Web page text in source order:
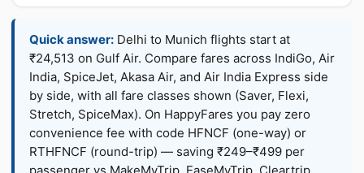
Quick answer: Delhi to Munich flights start at
₹24,513 on Gulf Air. Compare fares across IndiGo, Air
India, SpiceJet, Akasa Air, and Air India Express side
by side, with all fare classes shown (Saver, Flexi,
Stretch, SpiceMax). On HappyFares you pay zero
convenience fee with code HFNCF (one-way) or
RTHFNCF (round-trip) — saving ₹249–₹499 per